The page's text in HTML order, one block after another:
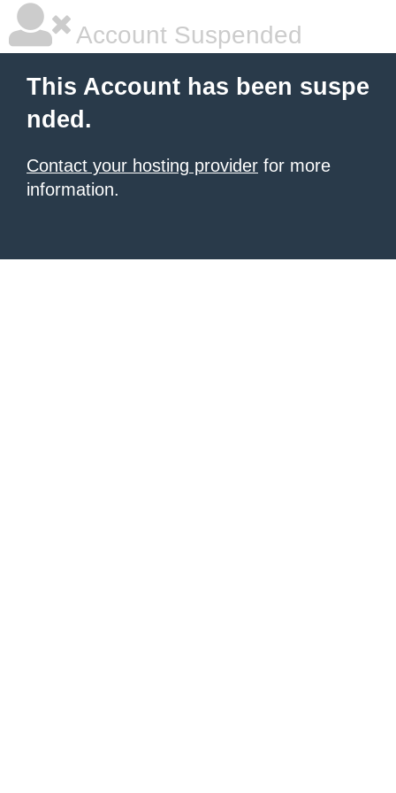
Account Suspended
This Account has been suspe
nded.
Contact your hosting provider for more
information.